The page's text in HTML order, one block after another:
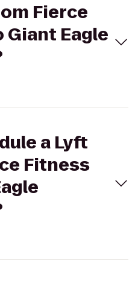
Fierce
Giant Eagle
a Lyft
Fitness